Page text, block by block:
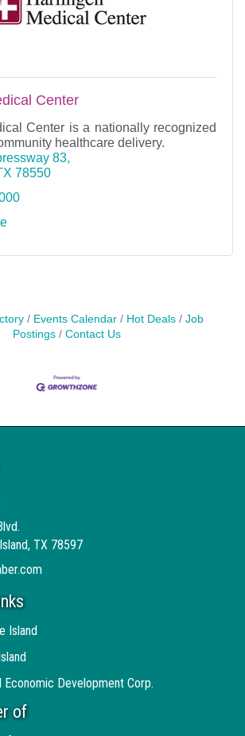
Center
Center is a nationally recognized
healthcare delivery.
83
78550
Events Calendar Hot Deals
Job
Postings
Contact Us
TX 78597
Island
Economic Development Corp.
of